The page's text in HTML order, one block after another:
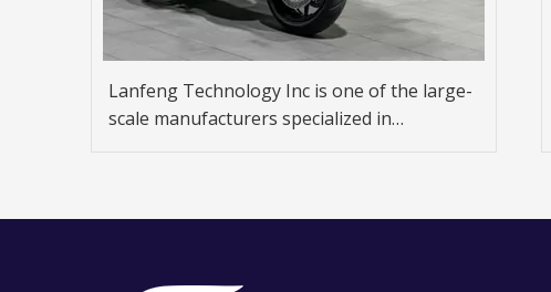
Lanfeng Technology Inc is one of the large-
scale manufacturers specialized in